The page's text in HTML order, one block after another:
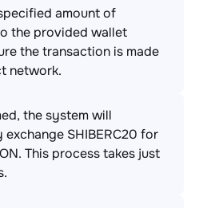
amount of
the provided wallet
the transaction is made
network.
the system will
SHIBERC20 for
This process takes just